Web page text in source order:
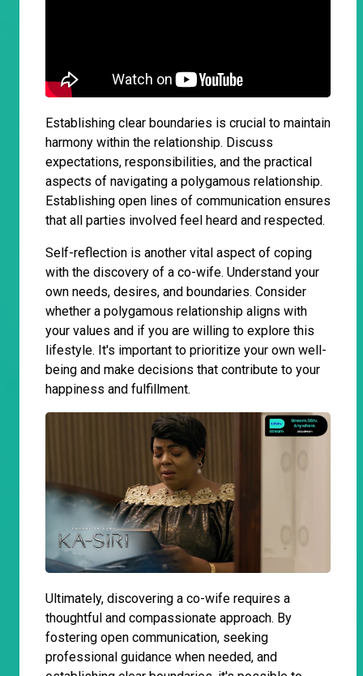
Establishing clear boundaries is crucial to maintain
harmony within the relationship. Discuss
expectations, responsibilities, and the practical
aspects of navigating a polygamous relationship.
Establishing open lines of communication ensures
that all parties involved feel heard and respected.
Self-reflection is another vital aspect of coping
with the discovery of a co-wife. Understand your
own needs, desires, and boundaries. Consider
whether a polygamous relationship aligns with
your values and if you are willing to explore this
lifestyle. It's important to prioritize your own well-
being and make decisions that contribute to your
happiness and fulfillment.
Ultimately, discovering a co-wife requires a
thoughtful and compassionate approach. By
fostering open communication, seeking
professional guidance when needed, and